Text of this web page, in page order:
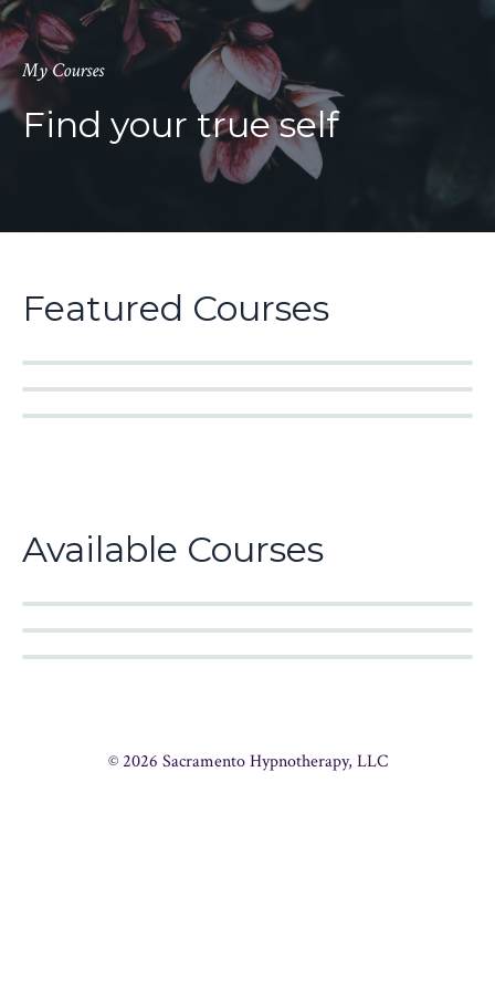
My Courses
Find your true self
Featured Courses
Available Courses
© 2026 Sacramento Hypnotherapy, LLC